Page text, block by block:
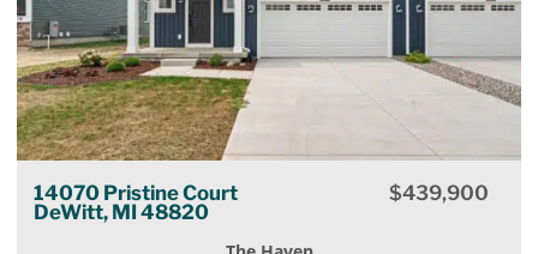
14070 Pristine Court
DeWitt, MI 48820
$439,900